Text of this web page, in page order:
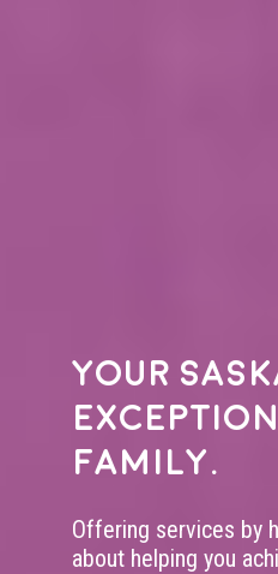
Your
family.
Offering services by
about helping you